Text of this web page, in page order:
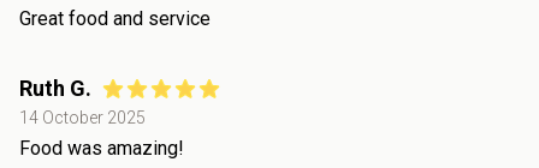
Great food and service
Ruth G.
14 October 2025
Food was amazing!